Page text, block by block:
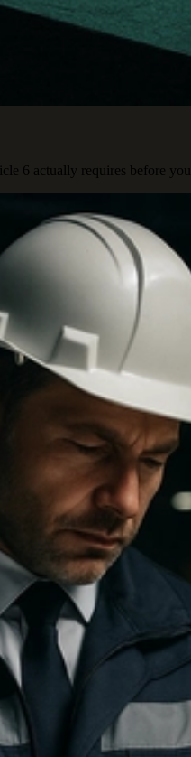
6 actually requires before